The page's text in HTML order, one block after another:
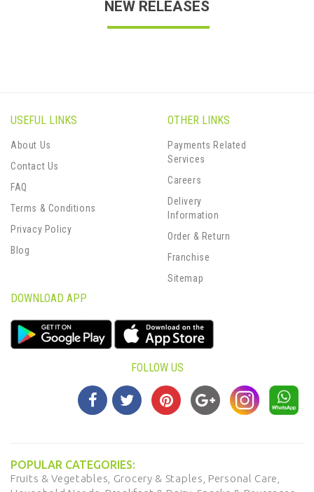
NEW RELEASES
USEFUL LINKS
About Us
Contact Us
FAQ
Terms & Conditions
Privacy Policy
Blog
OTHER LINKS
Payments Related
Services
Careers
Delivery
Information
Order & Return
Franchise
Sitemap
DOWNLOAD APP
FOLLOW US
POPULAR CATEGORIES:
Fruits & Vegetables, Grocery & Staples, Personal Care,